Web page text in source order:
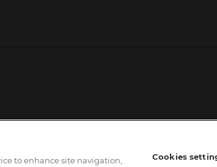
to enhance site navigation, Cookies